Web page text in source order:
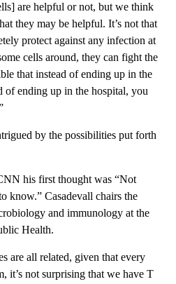
are helpful or not, but we think
they may be helpful. It’s not that
protect against any infection at
cells around, they can fight the
that instead of ending up in the
of ending up in the hospital, you
by the possibilities put forth
his first thought was “Not
know.” Casadevall chairs the
and immunology at the
Health.
are all related, given that every
it’s not surprising that we have T